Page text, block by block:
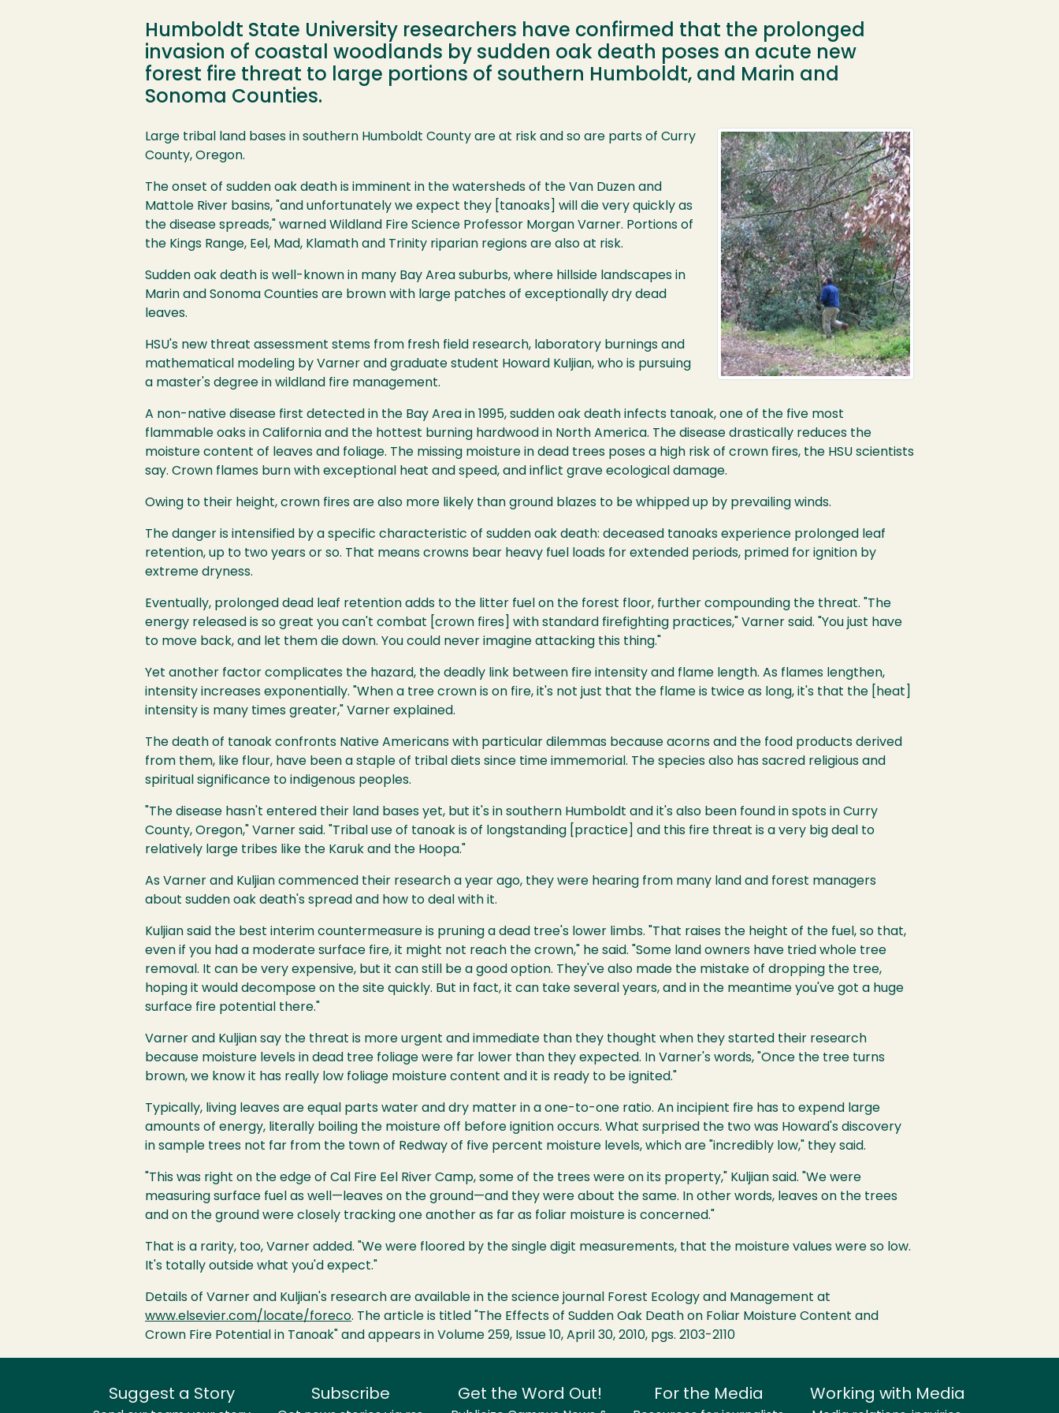
Humboldt State University researchers have confirmed that the prolonged
invasion of coastal woodlands by sudden oak death poses an acute new
forest fire threat to large portions of southern Humboldt, and Marin and
Sonoma Counties.
Image
Large tribal land bases in southern Humboldt County are at risk and so are parts of Curry
County, Oregon.
The onset of sudden oak death is imminent in the watersheds of the Van Duzen and
Mattole River basins, "and unfortunately we expect they [tanoaks] will die very quickly as
the disease spreads," warned Wildland Fire Science Professor Morgan Varner. Portions of
the Kings Range, Eel, Mad, Klamath and Trinity riparian regions are also at risk.
Sudden oak death is well-known in many Bay Area suburbs, where hillside landscapes in
Marin and Sonoma Counties are brown with large patches of exceptionally dry dead
leaves.
HSU's new threat assessment stems from fresh field research, laboratory burnings and
mathematical modeling by Varner and graduate student Howard Kuljian, who is pursuing
a master's degree in wildland fire management.
A non-native disease first detected in the Bay Area in 1995, sudden oak death infects tanoak, one of the five most
flammable oaks in California and the hottest burning hardwood in North America. The disease drastically reduces the
moisture content of leaves and foliage. The missing moisture in dead trees poses a high risk of crown fires, the HSU scientists
say. Crown flames burn with exceptional heat and speed, and inflict grave ecological damage.
Owing to their height, crown fires are also more likely than ground blazes to be whipped up by prevailing winds.
The danger is intensified by a specific characteristic of sudden oak death: deceased tanoaks experience prolonged leaf
retention, up to two years or so. That means crowns bear heavy fuel loads for extended periods, primed for ignition by
extreme dryness.
Eventually, prolonged dead leaf retention adds to the litter fuel on the forest floor, further compounding the threat. "The
energy released is so great you can't combat [crown fires] with standard firefighting practices," Varner said. "You just have
to move back, and let them die down. You could never imagine attacking this thing."
Yet another factor complicates the hazard, the deadly link between fire intensity and flame length. As flames lengthen,
intensity increases exponentially. "When a tree crown is on fire, it's not just that the flame is twice as long, it's that the [heat]
intensity is many times greater," Varner explained.
The death of tanoak confronts Native Americans with particular dilemmas because acorns and the food products derived
from them, like flour, have been a staple of tribal diets since time immemorial. The species also has sacred religious and
spiritual significance to indigenous peoples.
"The disease hasn't entered their land bases yet, but it's in southern Humboldt and it's also been found in spots in Curry
County, Oregon," Varner said. "Tribal use of tanoak is of longstanding [practice] and this fire threat is a very big deal to
relatively large tribes like the Karuk and the Hoopa."
As Varner and Kuljian commenced their research a year ago, they were hearing from many land and forest managers
about sudden oak death's spread and how to deal with it.
Kuljian said the best interim countermeasure is pruning a dead tree's lower limbs. "That raises the height of the fuel, so that,
even if you had a moderate surface fire, it might not reach the crown," he said. "Some land owners have tried whole tree
removal. It can be very expensive, but it can still be a good option. They've also made the mistake of dropping the tree,
hoping it would decompose on the site quickly. But in fact, it can take several years, and in the meantime you've got a huge
surface fire potential there."
Varner and Kuljian say the threat is more urgent and immediate than they thought when they started their research
because moisture levels in dead tree foliage were far lower than they expected. In Varner's words, "Once the tree turns
brown, we know it has really low foliage moisture content and it is ready to be ignited."
Typically, living leaves are equal parts water and dry matter in a one-to-one ratio. An incipient fire has to expend large
amounts of energy, literally boiling the moisture off before ignition occurs. What surprised the two was Howard's discovery
in sample trees not far from the town of Redway of five percent moisture levels, which are "incredibly low," they said.
"This was right on the edge of Cal Fire Eel River Camp, some of the trees were on its property," Kuljian said. "We were
measuring surface fuel as well—leaves on the ground—and they were about the same. In other words, leaves on the trees
and on the ground were closely tracking one another as far as foliar moisture is concerned."
That is a rarity, too, Varner added. "We were floored by the single digit measurements, that the moisture values were so low.
It's totally outside what you'd expect."
Details of Varner and Kuljian's research are available in the science journal Forest Ecology and Management at
www.elsevier.com/locate/foreco. The article is titled "The Effects of Sudden Oak Death on Foliar Moisture Content and
Crown Fire Potential in Tanoak" and appears in Volume 259, Issue 10, April 30, 2010, pgs. 2103-2110
Suggest a Story Subscribe Get the Word Out! For the Media Working with Media